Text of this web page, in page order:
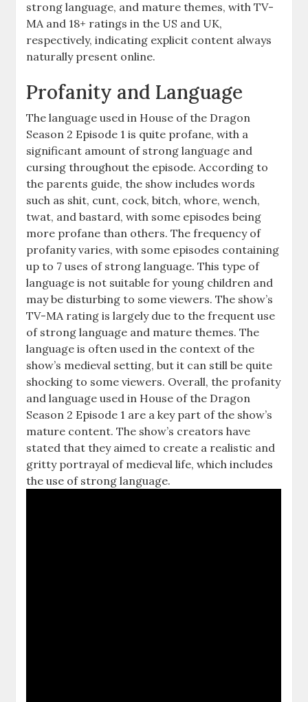
strong language, and mature themes, with TV-
MA and 18+ ratings in the US and UK,
respectively, indicating explicit content always
naturally present online.
Profanity and Language
The language used in House of the Dragon
Season 2 Episode 1 is quite profane, with a
significant amount of strong language and
cursing throughout the episode. According to
the parents guide, the show includes words
such as shit, cunt, cock, bitch, whore, wench,
twat, and bastard, with some episodes being
more profane than others. The frequency of
profanity varies, with some episodes containing
up to 7 uses of strong language. This type of
language is not suitable for young children and
may be disturbing to some viewers. The show’s
TV-MA rating is largely due to the frequent use
of strong language and mature themes. The
language is often used in the context of the
show’s medieval setting, but it can still be quite
shocking to some viewers. Overall, the profanity
and language used in House of the Dragon
Season 2 Episode 1 are a key part of the show’s
mature content. The show’s creators have
stated that they aimed to create a realistic and
gritty portrayal of medieval life, which includes
the use of strong language.